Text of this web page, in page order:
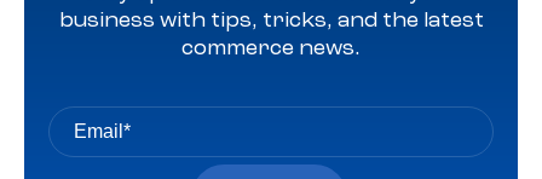
business with tips, tricks, and the latest
commerce news.